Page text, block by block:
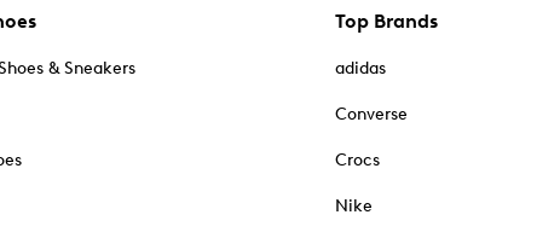
& Sneakers
Top Brands
adidas
Converse
Crocs
Nike